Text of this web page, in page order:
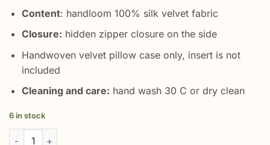
Content: handloom 100% silk velvet fabric
Closure: hidden zipper closure on the side
Handwoven velvet pillow case only, insert is not
included
Cleaning and care: hand wash 30 C or dry clean
6 in stock
Decorative Throw Velvet Case quantity